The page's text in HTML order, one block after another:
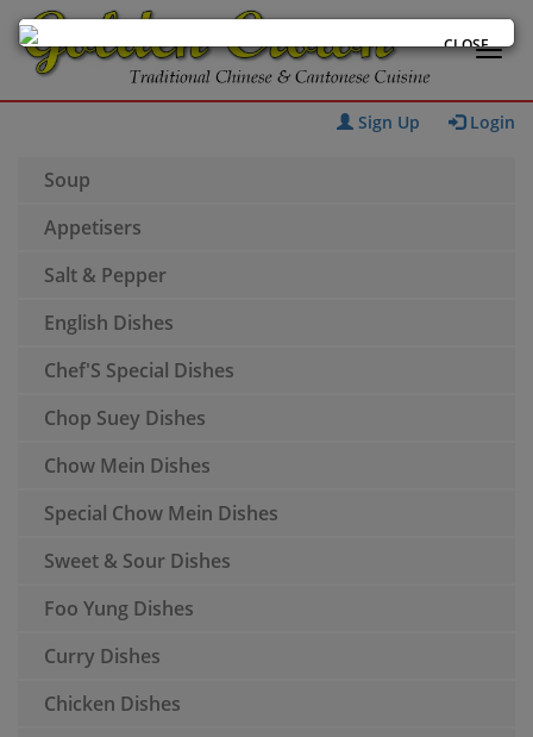
Sign Up Login
Soup
Appetisers
Salt & Pepper
English Dishes
Chef'S Special Dishes
Chop Suey Dishes
Chow Mein Dishes
Special Chow Mein Dishes
Sweet & Sour Dishes
Foo Yung Dishes
Curry Dishes
Chicken Dishes
CLOSE